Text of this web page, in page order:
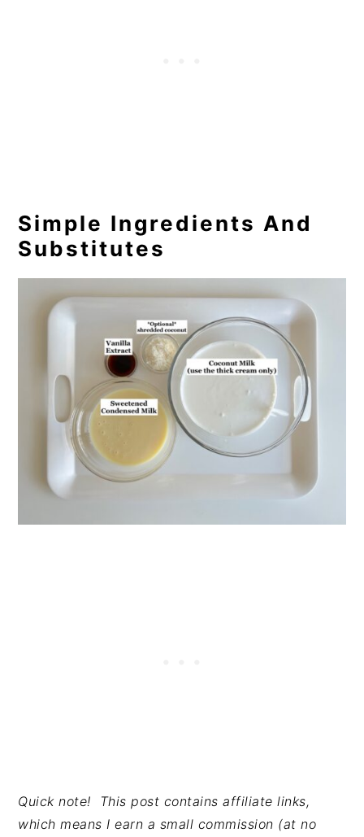
Simple Ingredients And
Substitutes
Quick note! This post contains affiliate links,
which means I earn a small commission (at no